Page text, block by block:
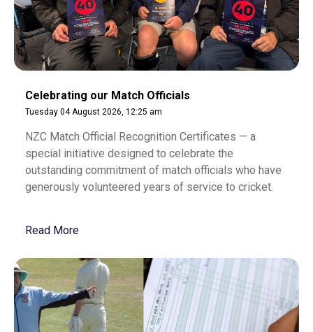
Celebrating our Match Officials
Tuesday 04 August 2026, 12:25 am
NZC Match Official Recognition Certificates — a
special initiative designed to celebrate the
outstanding commitment of match officials who have
generously volunteered years of service to cricket.
Read More